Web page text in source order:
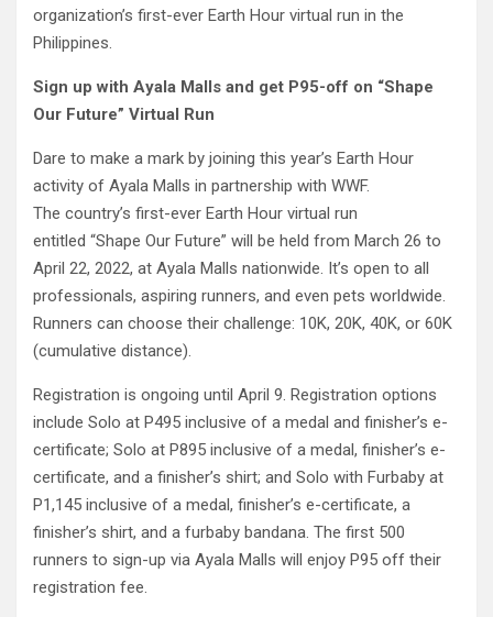
organization’s first-ever Earth Hour virtual run in the
Philippines.
Sign up with Ayala Malls and get P95-off on “Shape
Our Future” Virtual Run
Dare to make a mark by joining this year’s Earth Hour
activity of Ayala Malls in partnership with WWF.
The country’s first-ever Earth Hour virtual run
entitled “Shape Our Future” will be held from March 26 to
April 22, 2022, at Ayala Malls nationwide. It’s open to all
professionals, aspiring runners, and even pets worldwide.
Runners can choose their challenge: 10K, 20K, 40K, or 60K
(cumulative distance).
Registration is ongoing until April 9. Registration options
include Solo at P495 inclusive of a medal and finisher’s e-
certificate; Solo at P895 inclusive of a medal, finisher’s e-
certificate, and a finisher’s shirt; and Solo with Furbaby at
P1,145 inclusive of a medal, finisher’s e-certificate, a
finisher’s shirt, and a furbaby bandana. The first 500
runners to sign-up via Ayala Malls will enjoy P95 off their
registration fee.